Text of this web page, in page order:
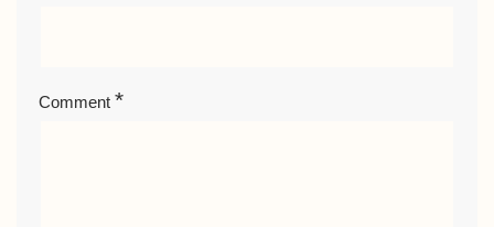
Comment *